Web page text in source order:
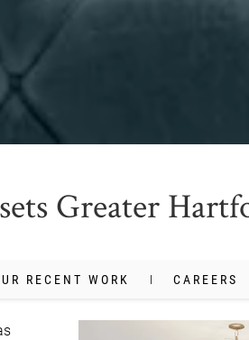
Greater
RECENT WORK CAREERS